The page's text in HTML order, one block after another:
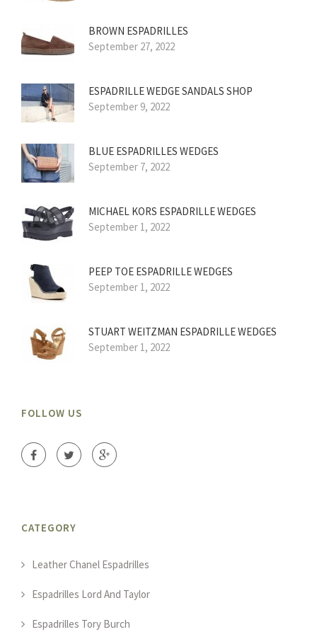
BROWN ESPADRILLES
September 27, 2022
ESPADRILLE WEDGE SANDALS SHOP
September 9, 2022
BLUE ESPADRILLES WEDGES
September 7, 2022
MICHAEL KORS ESPADRILLE WEDGES
September 1, 2022
PEEP TOE ESPADRILLE WEDGES
September 1, 2022
STUART WEITZMAN ESPADRILLE WEDGES
September 1, 2022
FOLLOW US
CATEGORY
Leather Chanel Espadrilles
Espadrilles Lord And Taylor
Espadrilles Tory Burch